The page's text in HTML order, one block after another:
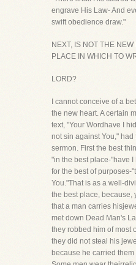
engrave His Law- And
swift obedience draw."
NEXT, IS NOT THE
PLACE IN WHICH TO
LORD?
I cannot conceive of a
the new heart. A certain
text, "Your Wordhave I
not sin against You,"
sermon. First the best
"in the best place-"have
for the best of purposes-
You."That is as a well-
the best place, because,
that a man carries
met down Dead Man's
they robbed him of most
they did not steal his
because he carried